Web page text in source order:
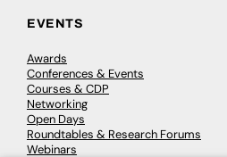
EVENTS
Awards
Conferences & Events
Courses & CDP
Networking
Open Days
Roundtables & Research Forums
Webinars